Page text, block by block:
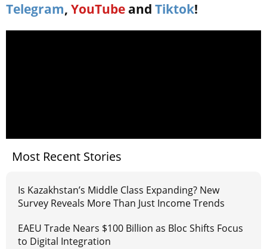
Telegram, YouTube and Tiktok!
Most Recent Stories
Is Kazakhstan’s Middle Class Expanding? New
Survey Reveals More Than Just Income Trends
EAEU Trade Nears $100 Billion as Bloc Shifts Focus
to Digital Integration